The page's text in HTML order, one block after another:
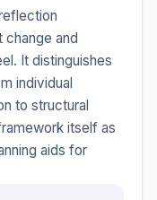
and
It distinguishes
individual
to structural
itself as
aids for